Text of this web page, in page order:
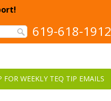
619-618-1912
FOR WEEKLY TEQ TIP EMAILS